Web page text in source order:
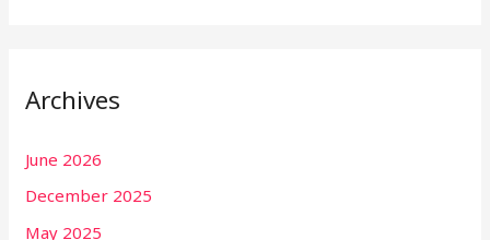
Archives
June 2026
December 2025
May 2025